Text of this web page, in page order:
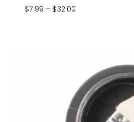
$7.99 – $32.00Price